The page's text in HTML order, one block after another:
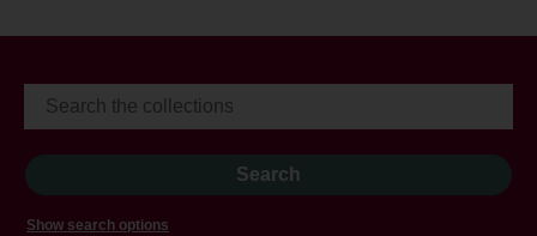
Show search options